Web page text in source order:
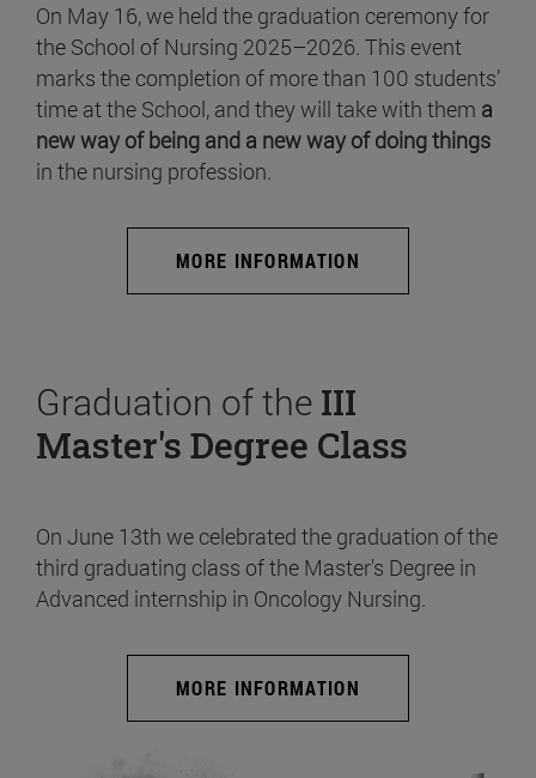
On May 16, we held the graduation ceremony for
the School of Nursing 2025–2026. This event
marks the completion of more than 100 students’
time at the School, and they will take with them a
new way of being and a new way of doing things
in the nursing profession.
MORE INFORMATION
Graduation of the III
Master's Degree Class
On June 13th we celebrated the graduation of the
third graduating class of the Master's Degree in
Advanced internship in Oncology Nursing.
MORE INFORMATION